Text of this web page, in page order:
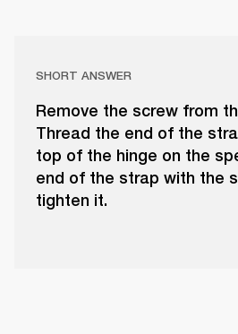
SHORT ANSWER
Remove the screw from
Thread the end of the
top of the hinge on the
end of the strap with the
tighten it.